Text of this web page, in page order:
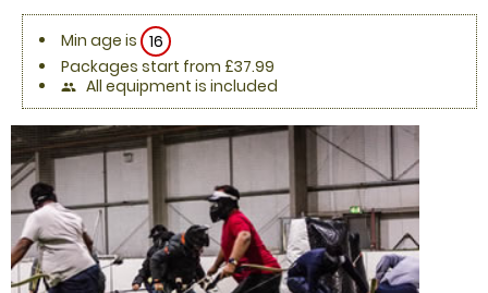
Min age is 16
Packages start from £37.99
people All equipment is included